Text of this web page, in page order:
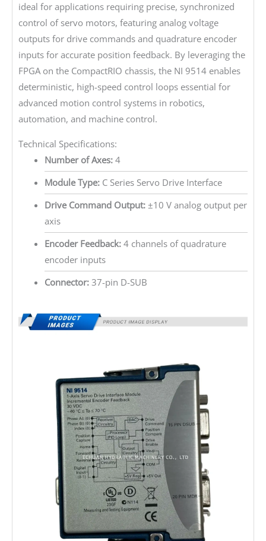
ideal for applications requiring precise, synchronized
control of servo motors, featuring analog voltage
outputs for drive commands and quadrature encoder
inputs for accurate position feedback. By leveraging the
FPGA on the CompactRIO chassis, the NI 9514 enables
deterministic, high-speed control loops essential for
advanced motion control systems in robotics,
automation, and machine control.
Technical Specifications:
Number of Axes:4
Module Type:C Series Servo Drive Interface
Drive Command Output:±10 V analog output per
axis
Encoder Feedback:4 channels of quadrature
encoder inputs
Connector:37-pin D-SUB